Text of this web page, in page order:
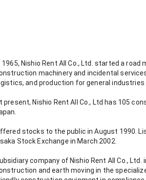
1965, Nishio Rent All Co., Ltd. started a
machinery and incidental
and production for general
present, Nishio Rent All Co., Ltd has 105
stocks to the public in August 1990.
Stock Exchange in March 2002.
company of Nishio Rent All Co.,
and earth moving in the